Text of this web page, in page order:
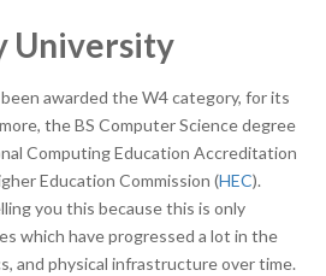
University
awarded the W4 category, for its
the BS Computer Science degree
Computing Education Accreditation
Education Commission (HEC).
you this because this is only
which have progressed a lot in the
and physical infrastructure over time.